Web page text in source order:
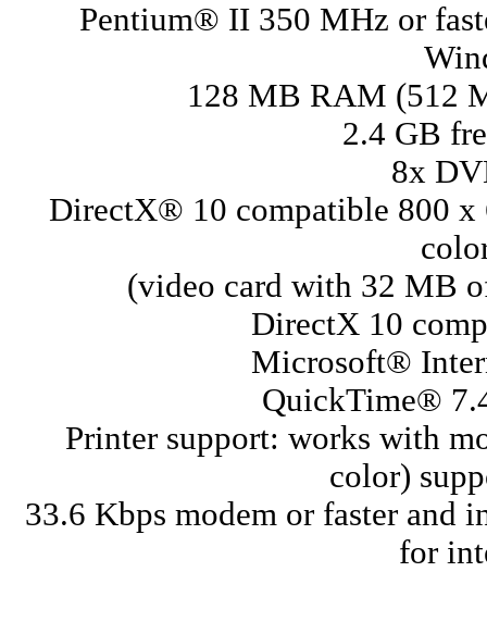
Pentium® II 350 MHz or
128 MB RAM (512
2.4 GB
8x
DirectX® 10 compatible 800 x
(video card with 32 MB
DirectX 10
Microsoft®
QuickTime®
Printer support: works with
color)
33.6 Kbps modem or faster and
for